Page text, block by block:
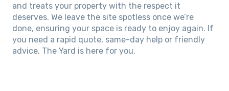
and treats your property with the respect it
deserves. We leave the site spotless once we’re
done, ensuring your space is ready to enjoy again. If
you need a rapid quote, same-day help or friendly
advice, The Yard is here for you.